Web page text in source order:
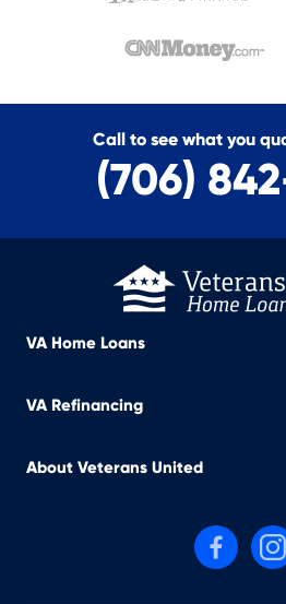
Call to see what you
(706)
VA Home Loans
VA Refinancing
About Veterans United
Follow us